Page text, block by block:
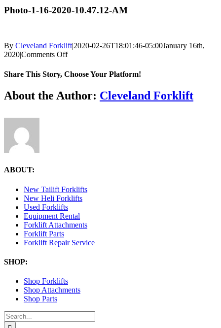
Photo-1-16-2020-10.47.12-AM
By Cleveland Forklift|2020-02-26T18:01:46-05:00January 16th,
2020|Comments Offon
1-
2020-
10.47.12-
Share This Story, Choose Your Platform!
Facebook
X
Reddit
LinkedIn
Tumblr
Pinterest
Vk
Email
About the Author: Cleveland Forklift
ABOUT:
New Tailift Forklifts
New Heli Forklifts
Used Forklifts
Equipment Rental
Forklift Attachments
Forklift Parts
Forklift Repair Service
SHOP:
Shop Forklifts
Shop Attachments
Shop Parts
Search
for: